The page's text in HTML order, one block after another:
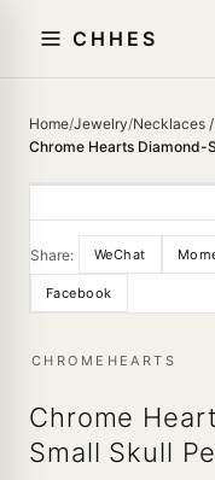
CHHES
Home/Jewelry/Necklaces
Chrome Hearts Diamond-
Share: WeChat
Facebook
CHROMEHEARTS
Chrome
Small Skull